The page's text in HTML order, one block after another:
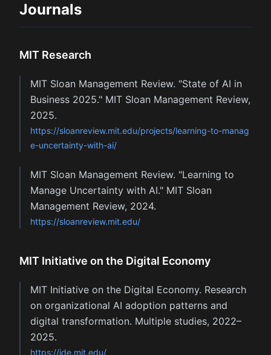
Journals
MIT Research
MIT Sloan Management Review. "State of AI in
Business 2025." MIT Sloan Management Review,
2025.
https://sloanreview.mit.edu/projects/learning-to-manag
e-uncertainty-with-ai/
MIT Sloan Management Review. "Learning to
Manage Uncertainty with AI." MIT Sloan
Management Review, 2024.
https://sloanreview.mit.edu/
MIT Initiative on the Digital Economy
MIT Initiative on the Digital Economy. Research
on organizational AI adoption patterns and
digital transformation. Multiple studies, 2022–
2025.
https://ide.mit.edu/